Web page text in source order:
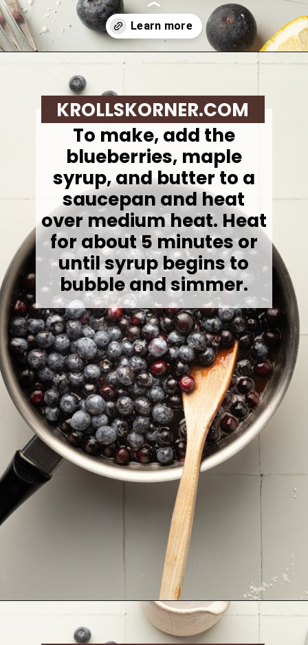
To make, add the
blueberries, maple
syrup, and butter to a
saucepan and heat
over medium heat. Heat
for about 5 minutes or
until syrup begins to
bubble and simmer.
KROLLSKORNER.COM